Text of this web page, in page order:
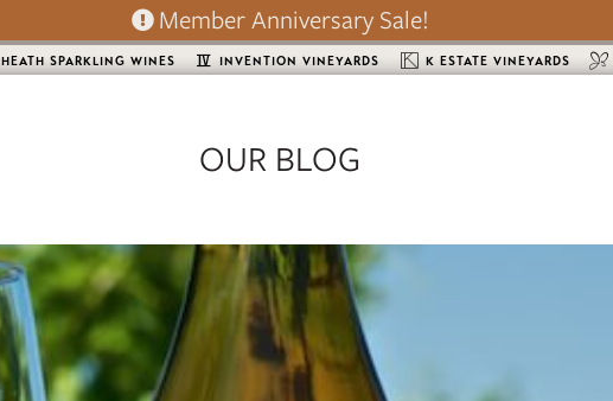
Member Anniversary Sale!
HEATH SPARKLING WINES INVENTION VINEYARDS K ESTATE VINEYARDS
OUR BLOG